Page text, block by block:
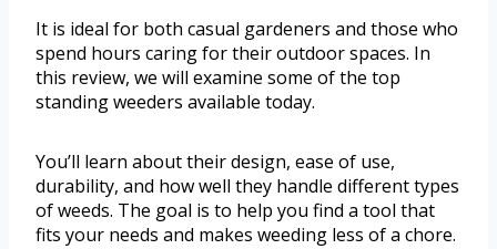
It is ideal for both casual gardeners and those who
spend hours caring for their outdoor spaces. In
this review, we will examine some of the top
standing weeders available today.
You’ll learn about their design, ease of use,
durability, and how well they handle different types
of weeds. The goal is to help you find a tool that
fits your needs and makes weeding less of a chore.